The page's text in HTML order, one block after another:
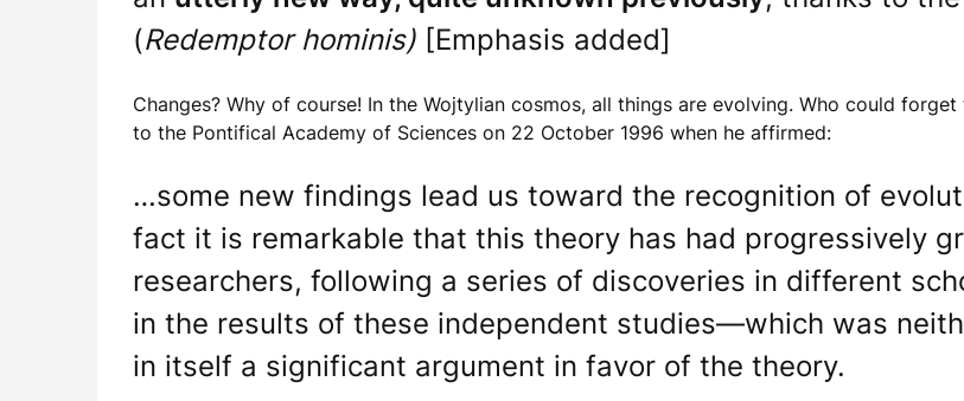
(Redemptor hominis) [Emphasis added]
Changes? Why of course! In the Wojtylian cosmos, all things are evolving. Who could
to the Pontifical Academy of Sciences on 22 October 1996 when he affirmed:
…some new findings lead us toward the recognition of
fact it is remarkable that this theory has had progressively
researchers, following a series of discoveries in different
in the results of these independent studies—which was
in itself a significant argument in favor of the theory.